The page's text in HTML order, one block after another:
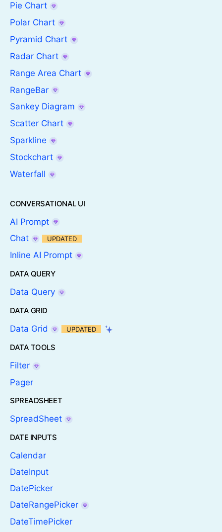
Pie Chart
Polar Chart
Pyramid Chart
Radar Chart
Range Area Chart
RangeBar
Sankey Diagram
Scatter Chart
Sparkline
Stockchart
Waterfall
CONVERSATIONAL UI
AI Prompt
Chat
UPDATED
Inline AI Prompt
DATA QUERY
Data Query
DATA GRID
Data Grid UPDATED
DATA TOOLS
Filter
Pager
SPREADSHEET
SpreadSheet
DATE INPUTS
Calendar
DateInput
DatePicker
DateRangePicker
DateTimePicker